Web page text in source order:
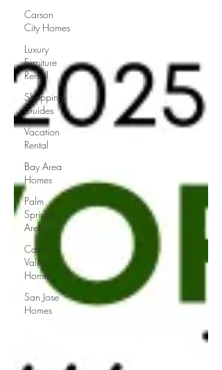
Carson
City Homes
Luxury
Furniture
Rental
Shopping
Guides
Vacation
Rental
Bay Area
Homes
Palm
Springs
Area
Carson
Valley
Homes
San Jose
Homes